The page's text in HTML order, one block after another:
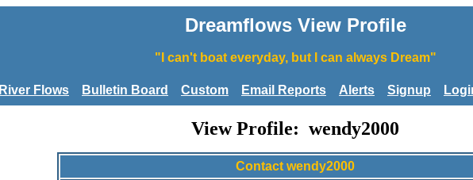
Dreamflows View Profile
"I can't boat everyday, but I can always Dream"
River Flows Bulletin Board Custom Email Reports Alerts Signup
View Profile: wendy2000
Contact wendy2000